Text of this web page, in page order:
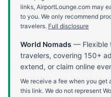
links, AirportLounge.com may
to you. We only recommend
travelers. Full disclosure
World Nomads — Flexible
travelers, covering 150+
extend, or claim online
We receive a fee when you get
this link. We do not represent